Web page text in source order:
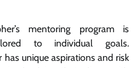
mentoring program is
to individual goals.
unique aspirations and risk